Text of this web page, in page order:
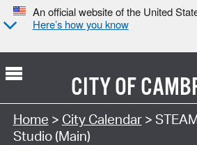
An official website of the United
Here’s how you know
CITY OF
Search Type:
Home > City Calendar>
Studio (Main)